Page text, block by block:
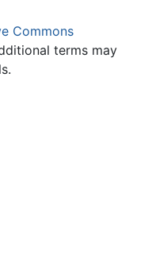
Commons
terms may